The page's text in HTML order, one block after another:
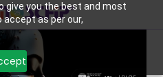
give you the best and most
accept as per our,